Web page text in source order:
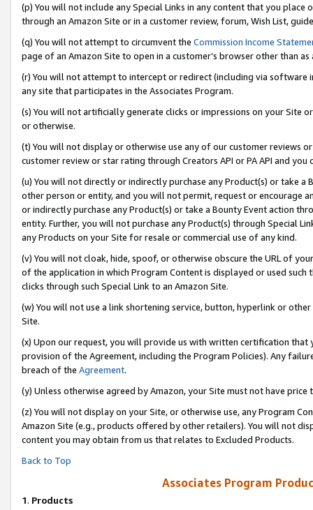
(p) You will not include any Special Links in any content that you
through an Amazon Site or in a customer review, forum, Wish List,
(q) You will not attempt to circumvent the Commission Income
page of an Amazon Site to open in a customer’s browser other than
(r) You will not attempt to intercept or redirect (including via software
any site that participates in the Associates Program.
(s) You will not artificially generate clicks or impressions on your Site
or otherwise.
(t) You will not display or otherwise use any of our customer reviews
customer review or star rating through Creators API or PA API and
(u) You will not directly or indirectly purchase any Product(s) or take
other person or entity, and you will not permit, request or encourage
or indirectly purchase any Product(s) or take a Bounty Event action
entity. Further, you will not purchase any Product(s) through Special
any Products on your Site for resale or commercial use of any kind.
(v) You will not cloak, hide, spoof, or otherwise obscure the URL of
of the application in which Program Content is displayed or used
clicks through such Special Link to an Amazon Site.
(w) You will not use a link shortening service, button, hyperlink or
Site.
(x) Upon our request, you will provide us with written certification
provision of the Agreement, including the Program Policies). Any
breach of the Agreement.
(y) Unless otherwise agreed by Amazon, your Site must not have
(z) You will not display on your Site, or otherwise use, any Program
Amazon Site (e.g., products offered by other retailers). You will not
content you may obtain from us that relates to Excluded Products.
Back to Top
Associates Program
1. Products